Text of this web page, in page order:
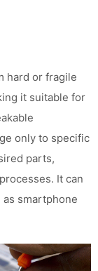
hard or fragile
it suitable for
only to specific
parts,
It can
smartphone